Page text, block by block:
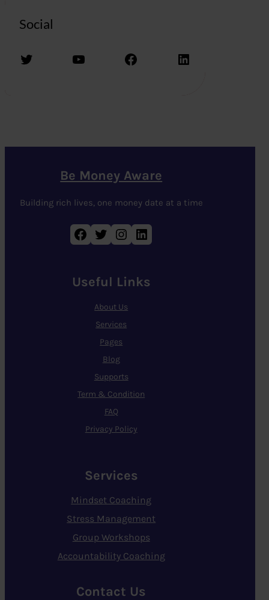
Social
Twitter YouTube Facebook LinkedIn
Be Money Aware
Building rich lives, one money date at a time
Facebook Twitter Instagram LinkedIn
Useful Links
About Us
Services
Pages
Blog
Supports
Term & Condition
FAQ
Privacy Policy
Services
Mindset Coaching
Stress Management
Group Workshops
Accountability Coaching
Contact Us